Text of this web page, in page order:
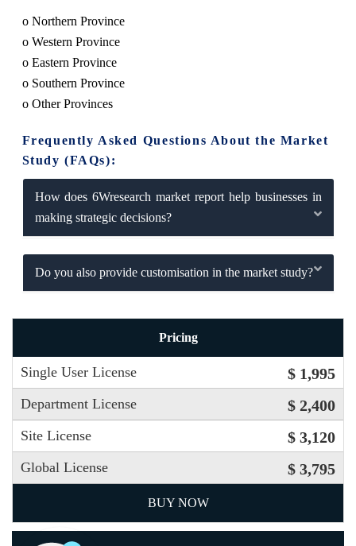
o Northern Province
o Western Province
o Eastern Province
o Southern Province
o Other Provinces
Frequently Asked Questions About the Market
Study (FAQs):
How does 6Wresearch market report help businesses in
making strategic decisions?
Do you also provide customisation in the market study?
Pricing
Single User License $ 1,995
Department License $ 2,400
Site License $ 3,120
Global License $ 3,795
BUY NOW